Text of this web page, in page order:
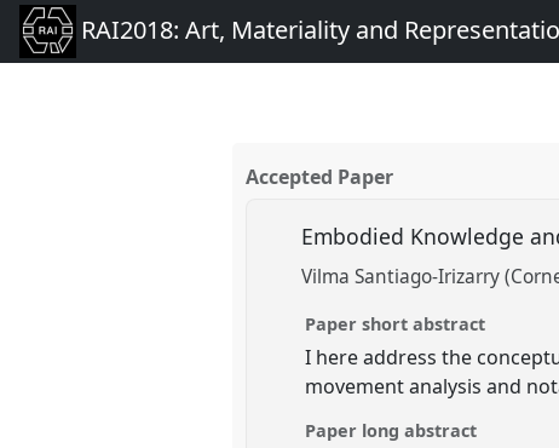
RAI2018: Art, Materiality and
Accepted Paper
Embodied Knowledge
Vilma Santiago-Irizarry
Paper short abstract
I here address the
movement analysis and
Paper long abstract